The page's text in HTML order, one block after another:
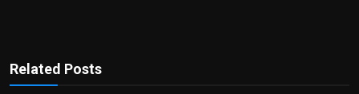
Related Posts